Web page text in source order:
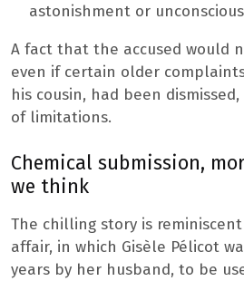
astonishment or
A fact that the accused would
even if certain older
his cousin, had been
of limitations.
Chemical submission,
we think
The chilling story is
affair, in which Gisèle Pélicot
years by her husband, to be